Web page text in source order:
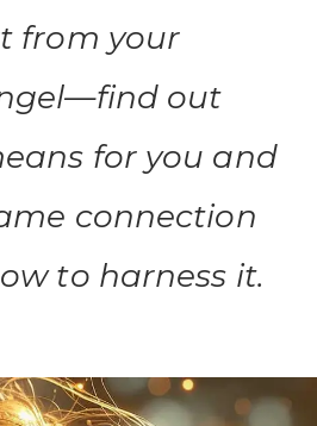
from your
out
for you and
connection
to harness it.